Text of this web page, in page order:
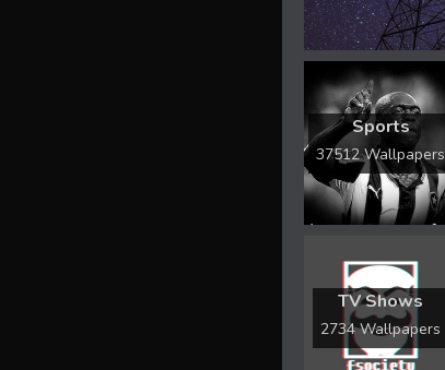
Sports
37512 Wallpapers
TV Shows
2734 Wallpapers